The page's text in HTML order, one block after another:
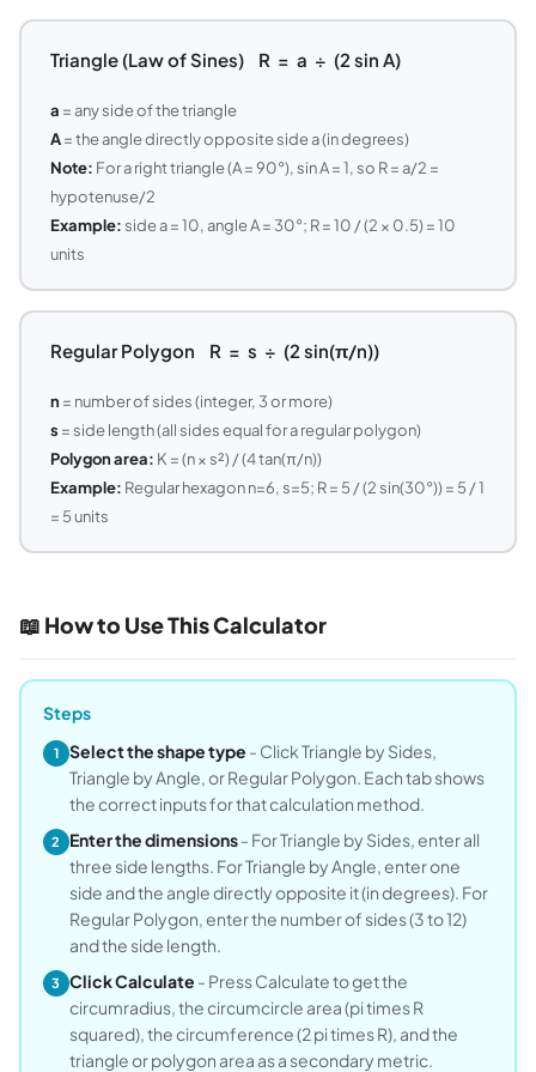
Triangle (Law of Sines) R = a ÷ (2 sin A)
a = any side of the triangle
A= the angle directly opposite side a (in degrees)
Note: For a right triangle (A = 90°), sin A = 1, so R = a/2 =
hypotenuse/2
Example:side a = 10, angle A = 30°; R = 10 / (2 × 0.5) = 10
units
Regular Polygon R = s ÷ (2 sin(π/n))
n = number of sides (integer, 3 or more)
s = side length (all sides equal for a regular polygon)
Polygon area: K = (n × s²) / (4 tan(π/n))
Example: Regular hexagon n=6, s=5; R = 5 / (2 sin(30°)) = 5 / 1
= 5 units
📖 How to Use This Calculator
Steps
1 Select the shape type - Click Triangle by Sides,
Triangle by Angle, or Regular Polygon. Each tab shows
the correct inputs for that calculation method.
2 Enter the dimensions- For Triangle by Sides, enter all
three side lengths. For Triangle by Angle, enter one
side and the angle directly opposite it (in degrees). For
Regular Polygon, enter the number of sides (3 to 12)
and the side length.
3 Click Calculate - Press Calculate to get the
circumradius, the circumcircle area (pi times R
squared), the circumference (2 pi times R), and the
triangle or polygon area as a secondary metric.